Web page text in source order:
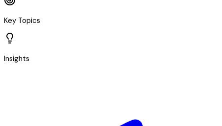
Key Topics
Insights